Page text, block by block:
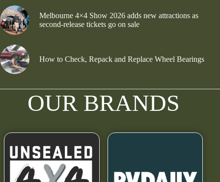
Melbourne 4×4 Show 2026 adds new attractions as
second-release tickets go on sale
How to Check, Repack and Replace Wheel Bearings
OUR BRANDS